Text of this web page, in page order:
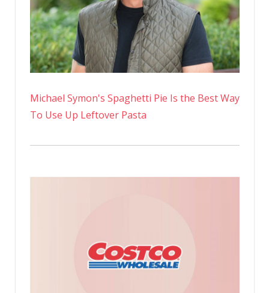
Michael Symon's Spaghetti Pie Is the Best Way
To Use Up Leftover Pasta